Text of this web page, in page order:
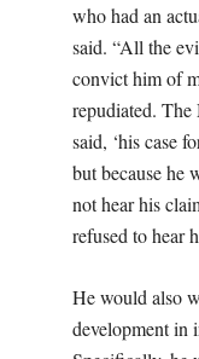
who had an
said. “All the
convict him of
repudiated.
said, ‘his case
but because he
not hear his
refused to hear
He would also
development in